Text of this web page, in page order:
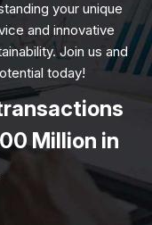
your unique
and innovative
Join us and
today!
Million in